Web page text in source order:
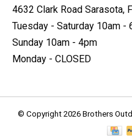
4632 Clark Road Sarasota,
Tuesday - Saturday 10am -
Sunday 10am - 4pm
Monday - CLOSED
© Copyright 2026 Brothers